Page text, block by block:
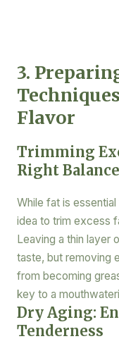
3.
Flavor
Trimming
Right Balance
While fat is
idea to trim excess
Leaving a thin layer
taste, but removing
from becoming
key to a
Dry Aging:
Tenderness